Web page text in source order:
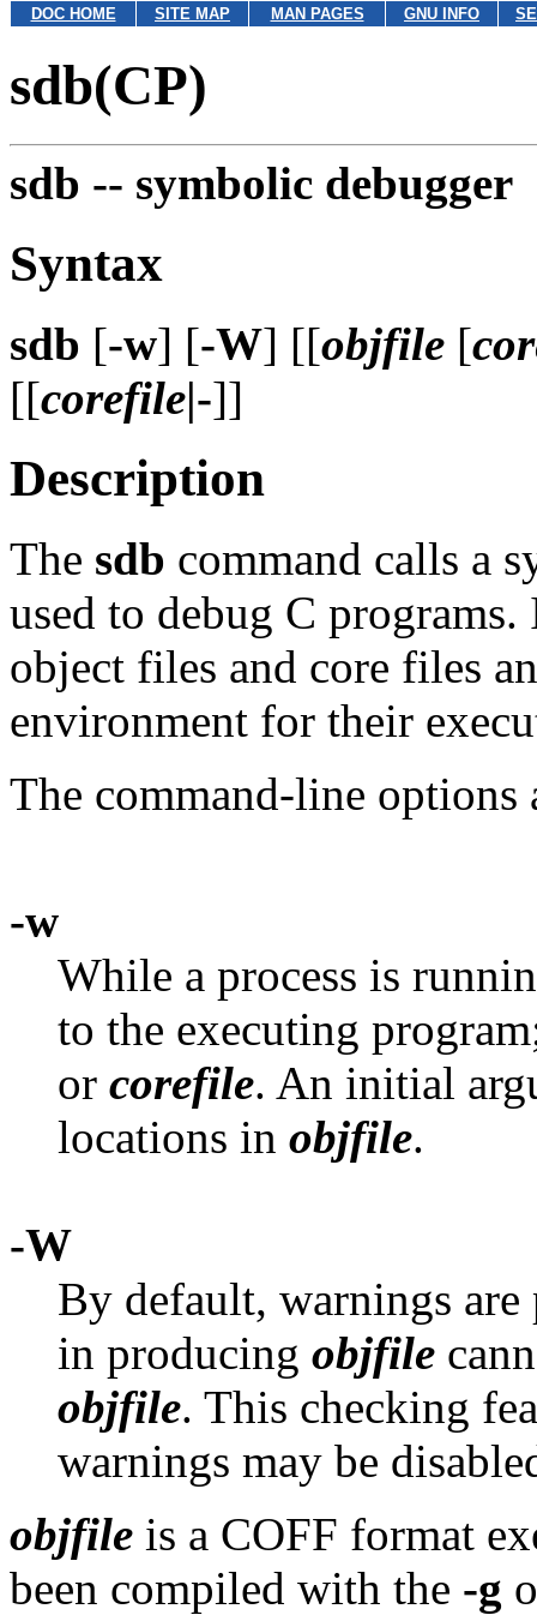
DOC HOME SITE MAP MAN PAGES GNU INFO
sdb(CP)
sdb -- symbolic debugger
Syntax
sdb [-w] [-W] [[objfile [
[[corefile|-]]
Description
The sdb command calls a
used to debug C
object files and core files
environment for their
The command-line options
-w
While a process is
to the executing
or corefile. An initial
locations in objfile.
-W
By default, warnings
in producing objfile
objfile. This checking
warnings may be
objfile is a COFF format
been compiled with the -g